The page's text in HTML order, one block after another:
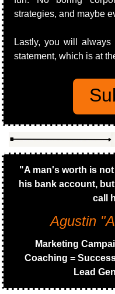
strategies, and maybe
Lastly, you will always
statement, which is at
"A man's worth is
his bank account,
call
Agustin
Marketing
Coaching =
Lead